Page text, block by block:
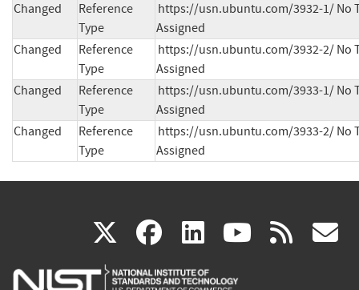
Changed
Reference
Type
https://usn.ubuntu.com/3932-1/ No
Assigned
Changed
Reference
Type
https://usn.ubuntu.com/3932-2/ No
Assigned
Changed
Reference
Type
https://usn.ubuntu.com/3933-1/ No
Assigned
Changed
Reference
Type
https://usn.ubuntu.com/3933-2/ No
Assigned
X(link
is
facebook
(link
is
linkedin
(link
is
(link rss